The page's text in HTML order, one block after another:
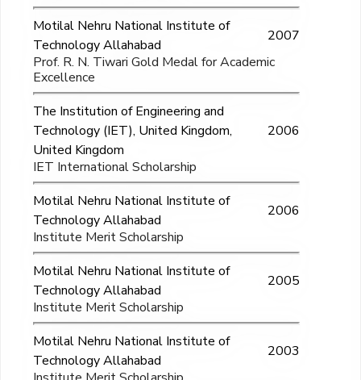
Motilal Nehru National Institute of
Technology Allahabad
2007
Prof. R. N. Tiwari Gold Medal for Academic
Excellence
The Institution of Engineering and
Technology (IET), United Kingdom,
United Kingdom
2006
IET International Scholarship
Motilal Nehru National Institute of
Technology Allahabad
2006
Institute Merit Scholarship
Motilal Nehru National Institute of
Technology Allahabad
2005
Institute Merit Scholarship
Motilal Nehru National Institute of
Technology Allahabad
2003